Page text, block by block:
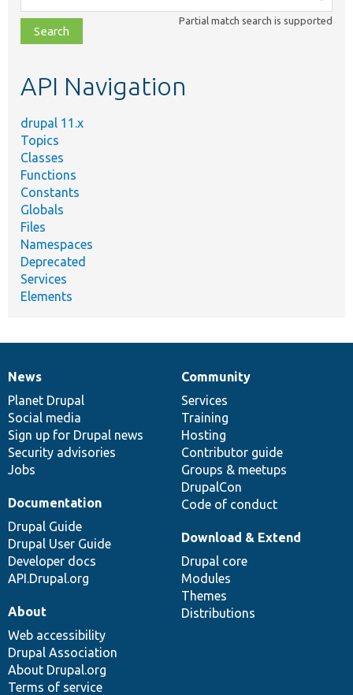
class,
file,
topic,
Partial match search is supported
API Navigation
drupal 11.x
Topics
Classes
Functions
Constants
Globals
Files
Namespaces
Deprecated
Services
Elements
News
items
News
Planet Drupal
Social media
Sign up for Drupal news
Security advisories
Jobs
Our
community
Community
Services
Training
Hosting
Contributor guide
Groups & meetups
DrupalCon
Code of conduct
Documentation
Documentation
Drupal Guide
Drupal User Guide
Developer docs
API.Drupal.org
Drupal
code
base
Download & Extend
Drupal core
Modules
Themes
Distributions
Governance
of
community
About
Web accessibility
Drupal Association
About Drupal.org
Terms of service